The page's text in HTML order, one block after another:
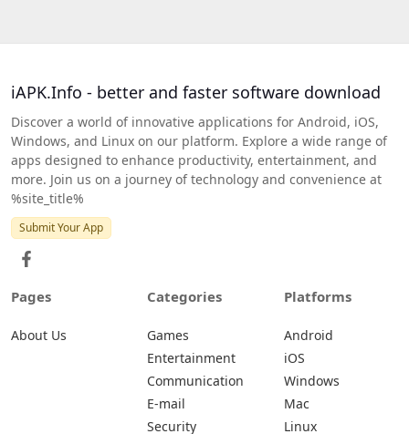
iAPK.Info - better and faster software download
Discover a world of innovative applications for Android, iOS,
Windows, and Linux on our platform. Explore a wide range of
apps designed to enhance productivity, entertainment, and
more. Join us on a journey of technology and convenience at
%site_title%
Submit Your App
Pages
About Us
Categories
Games
Entertainment
Communication
E-mail
Security
Platforms
Android
iOS
Windows
Mac
Linux